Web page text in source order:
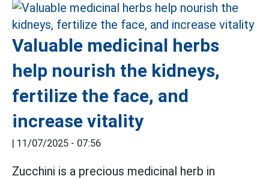
Valuable medicinal herbs
help nourish the kidneys,
fertilize the face, and
increase vitality
| 11/07/2025 - 07:56
Zucchini is a precious medicinal herb in